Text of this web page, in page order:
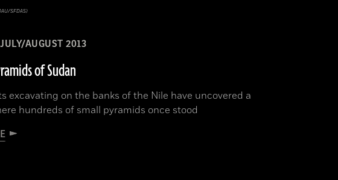
JULY/AUGUST 2013
of Sudan
excavating on the banks of the Nile have uncovered a
hundreds of small pyramids once stood
SFDAS)